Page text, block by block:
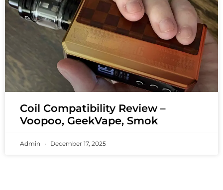
Coil Compatibility Review –
Voopoo, GeekVape, Smok
Admin December 17, 2025